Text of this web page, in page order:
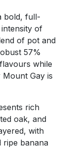
bold, full-
of
of pot and
57%
while
Gay is
rich
oak, and
with
ripe banana